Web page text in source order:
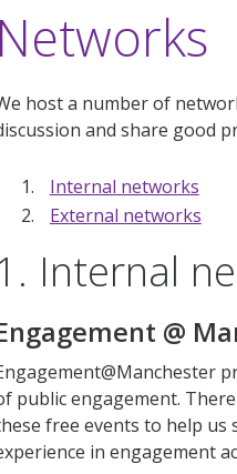
Networks
host a number of
and share good
Internal networks
External networks
Internal
@
public engagement.
free events to help us
in engagement